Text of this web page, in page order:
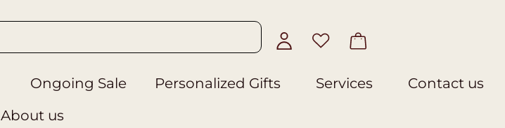
Ongoing Sale Personalized Gifts Services
Contact us
About us